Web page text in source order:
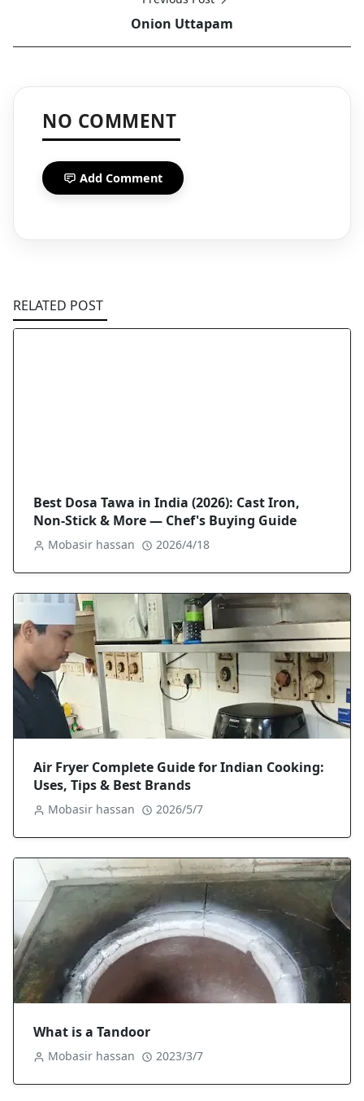
Onion Uttapam
NO COMMENT
Add Comment
RELATED POST
Best Dosa Tawa in India (2026): Cast Iron,
Non-Stick & More — Chef's Buying Guide
Mobasir hassan 2026/4/18
Air Fryer Complete Guide for Indian Cooking:
Uses, Tips & Best Brands
Mobasir hassan 2026/5/7
What is a Tandoor
Mobasir hassan 2023/3/7